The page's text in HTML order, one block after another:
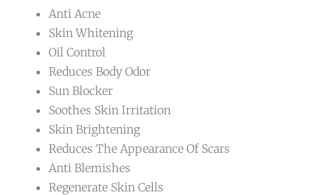
Anti Acne
Skin Whitening
Oil Control
Reduces Body Odor
Sun Blocker
Soothes Skin Irritation
Skin Brightening
Reduces The Appearance Of Scars
Anti Blemishes
Regenerate Skin Cells